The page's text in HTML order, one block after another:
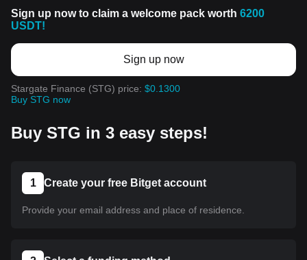
Sign up now to claim a welcome pack worth 6200
USDT!
Sign up now
Stargate Finance (STG) price: $0.1300
Buy STG now
Buy STG in 3 easy steps!
1 Create your free Bitget account
Provide your email address and place of residence.